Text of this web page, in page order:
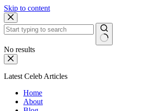
Skip to content
No results
Latest Celeb Articles
Home
About